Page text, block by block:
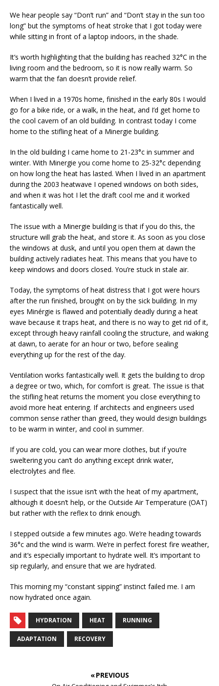
We hear people say “Don’t run” and “Don’t stay in the sun too
long” but the symptoms of heat stroke that I got today were
while sitting in front of a laptop indoors, in the shade.
It’s worth highlighting that the building has reached 32°C in the
living room and the bedroom, so it is now really warm. So
warm that the fan doesn’t provide relief.
When I lived in a 1970s home, finished in the early 80s I would
go for a bike ride, or a walk, in the heat, and I’d get home to
the cool cavern of an old building. In contrast today I come
home to the stifling heat of a Minergie building.
In the old building I came home to 21-23°c in summer and
winter. With Minergie you come home to 25-32°c depending
on how long the heat has lasted. When I lived in an apartment
during the 2003 heatwave I opened windows on both sides,
and when it was hot I let the draft cool me and it worked
fantastically well.
The issue with a Minergie building is that if you do this, the
structure will grab the heat, and store it. As soon as you close
the windows at dusk, and until you open them at dawn the
building actively radiates heat. This means that you have to
keep windows and doors closed. You’re stuck in stale air.
Today, the symptoms of heat distress that I got were hours
after the run finished, brought on by the sick building. In my
eyes Minérgie is flawed and potentially deadly during a heat
wave because it traps heat, and there is no way to get rid of it,
except through heavy rainfall cooling the structure, and waking
at dawn, to aerate for an hour or two, before sealing
everything up for the rest of the day.
Ventilation works fantastically well. It gets the building to drop
a degree or two, which, for comfort is great. The issue is that
the stifling heat returns the moment you close everything to
avoid more heat entering. If architects and engineers used
common sense rather than greed, they would design buildings
to be warm in winter, and cool in summer.
If you are cold, you can wear more clothes, but if you’re
sweltering you can’t do anything except drink water,
electrolytes and flee.
I suspect that the issue isn’t with the heat of my apartment,
although it doesn’t help, or the Outside Air Temperature (OAT)
but rather with the reflex to drink enough.
I stepped outside a few minutes ago. We’re heading towards
36°c and the wind is warm. We’re in perfect forest fire weather,
and it’s especially important to hydrate well. It’s important to
sip regularly, and ensure that we are hydrated.
This morning my “constant sipping” instinct failed me. I am
now hydrated once again.
HYDRATION HEAT RUNNING
ADAPTATION RECOVERY
« PREVIOUS